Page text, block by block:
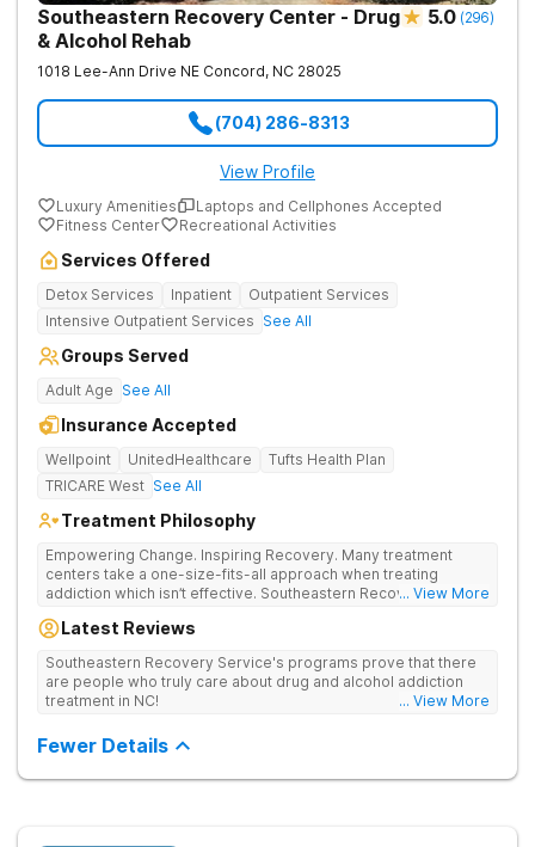
Southeastern Recovery Center - Drug
& Alcohol Rehab
5.0 (296)
1018 Lee-Ann Drive NE Concord, NC 28025
(704) 286-8313
View Profile
Luxury Amenities
Laptops and Cellphones Accepted
Fitness Center
Recreational Activities
Services Offered
Detox Services Inpatient
Outpatient Services
Intensive Outpatient Services See All
Groups Served
Adult Age See All
Insurance Accepted
Wellpoint UnitedHealthcare
Tufts Health Plan
TRICARE West See All
Treatment Philosophy
Empowering Change. Inspiring Recovery. Many treatment
centers take a one-size-fits-all approach when treating
addiction which isn’t effective. Southeastern Recovery Center
being offered & what we know is possible in the addiction
story which led them to seeking help. We put emphasis on
individualized care, tailoring treatment based on the specific
needs of each client.
... View More
Latest Reviews
Southeastern Recovery Service's programs prove that there
are people who truly care about drug and alcohol addiction
treatment in NC!
... View More
Fewer Details